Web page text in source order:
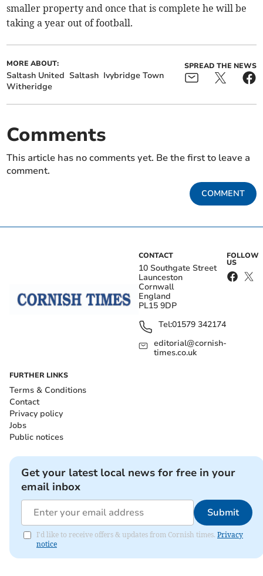
smaller property and once that is complete he will be
taking a year out of football.
MORE ABOUT:
Saltash United Saltash Ivybridge Town
Witheridge
SPREAD THE NEWS
Comments
This article has no comments yet. Be the first to leave a
comment.
COMMENT
CONTACT
10 Southgate Street
Launceston
Cornwall
England
PL15 9DP
Tel:01579 342174
editorial@cornish-
times.co.uk
FOLLOW
US
FURTHER LINKS
Terms & Conditions
Contact
Privacy policy
Jobs
Public notices
Get your latest local news for free in your
email inbox
Submit
I'd like to receive offers & updates from Cornish times. Privacy
notice